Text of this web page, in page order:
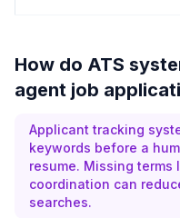
How do ATS
agent job
Applicant tracking
keywords before a
resume. Missing terms
coordination can
searches.